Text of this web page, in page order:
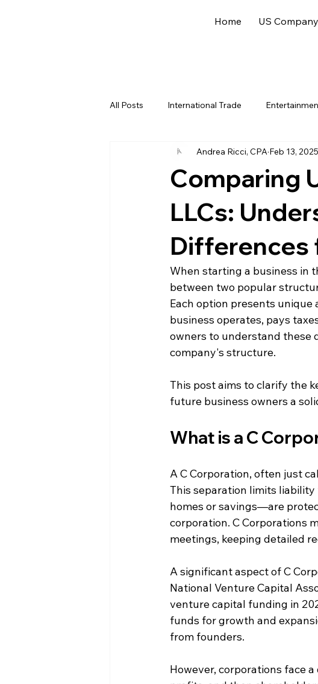
Home US
All Posts International Trade
US Federal Income Tax Offshore
Comparing
LLCs:
Differences
Andrea Ricci, CPA Feb 13, 2025
When starting a business in
between two popular
Each option presents
business operates, pays
owners to understand these
company's structure.
This post aims to clarify the
future business owners a
What is a C
A C Corporation, often just
This separation limits
homes or savings—are
corporation. C Corporations
meetings, keeping detailed
A significant aspect of C
National Venture Capital
venture capital funding in
funds for growth and
from founders.
However, corporations face